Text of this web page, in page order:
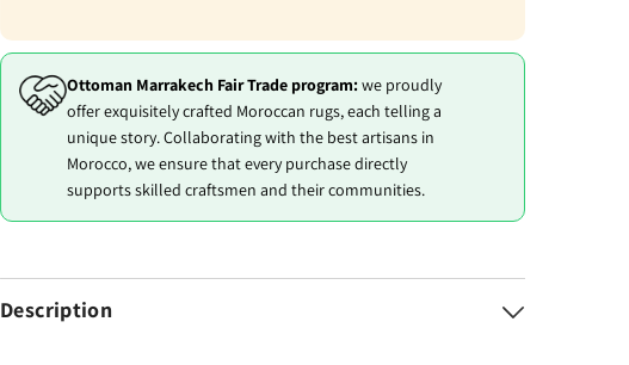
Ottoman Marrakech Fair Trade program:we proudly
offer exquisitely crafted Moroccan rugs, each telling a
unique story. Collaborating with the best artisans in
Morocco, we ensure that every purchase directly
supports skilled craftsmen and their communities.
Description